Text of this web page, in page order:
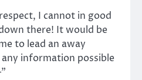
I cannot in good
there! It would be
to lead an away
information possible